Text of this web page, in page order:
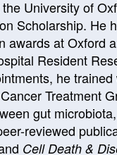
University of
Scholarship. He
awards at Oxford
Resident
he
Treatment
gut
reviewed
Cell Death &